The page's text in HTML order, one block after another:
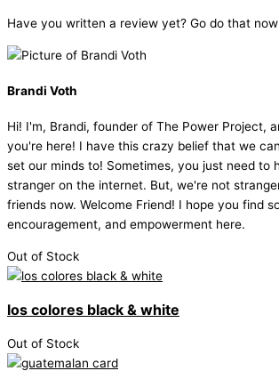
Have you written a review yet? Go do that
Brandi Voth
Hi! I'm, Brandi, founder of The Power Project,
you're here! I have this crazy belief that we
set our minds to! Sometimes, you just need to
stranger on the internet. But, we're not
friends now. Welcome Friend! I hope you find
encouragement, and empowerment here.
Out of Stock
los colores black & white
Out of Stock